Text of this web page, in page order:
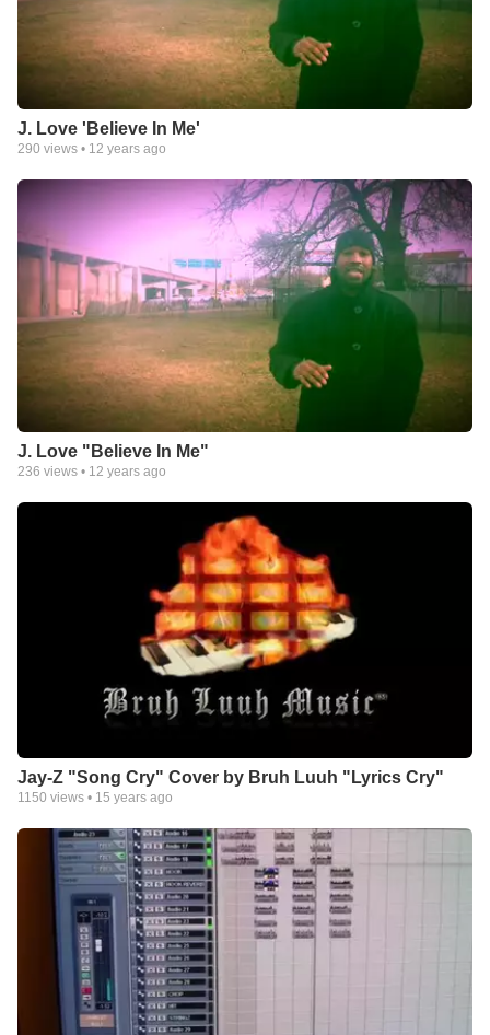
J. Love 'Believe In Me'
290 views • 12 years ago
J. Love "Believe In Me"
236 views • 12 years ago
Jay-Z "Song Cry" Cover by Bruh Luuh "Lyrics Cry"
1150 views • 15 years ago